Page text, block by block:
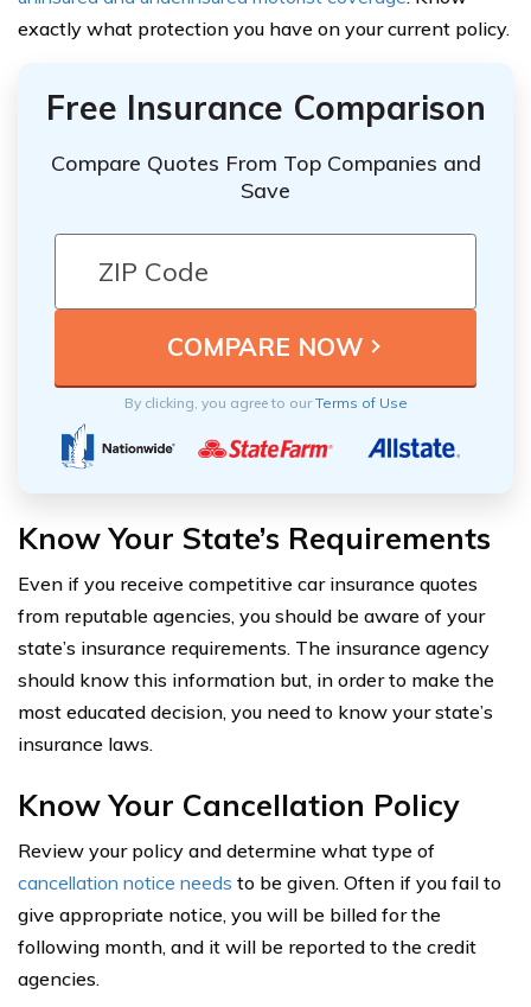
exactly what protection you have on your current policy.
Free Insurance Comparison
Compare Quotes From Top Companies and
Save
By clicking, you agree to ourTerms of Use
Know Your State’s Requirements
Even if you receive competitive car insurance quotes
from reputable agencies, you should be aware of your
state’s insurance requirements. The insurance agency
should know this information but, in order to make the
most educated decision, you need to know your state’s
insurance laws.
Know Your Cancellation Policy
Review your policy and determine what type of
cancellation notice needs to be given. Often if you fail to
give appropriate notice, you will be billed for the
following month, and it will be reported to the credit
agencies.